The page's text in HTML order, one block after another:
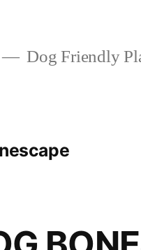
Dog Friendly